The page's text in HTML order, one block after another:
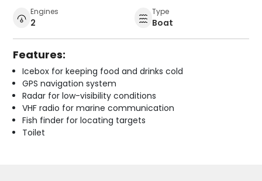
Engines
2
Type
Boat
Features:
Icebox for keeping food and drinks cold
GPS navigation system
Radar for low-visibility conditions
VHF radio for marine communication
Fish finder for locating targets
Toilet